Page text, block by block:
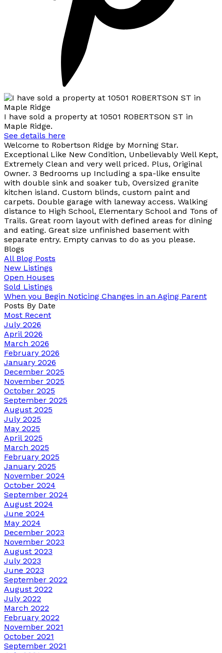
I have sold a property at 10501 ROBERTSON ST in
Maple Ridge.
See details here
Welcome to Robertson Ridge by Morning Star.
Exceptional Like New Condition, Unbelievably Well Kept,
Extremely Clean and very well priced. Plus, Original
Owner. 3 Bedrooms up Including a spa-like ensuite
with double sink and soaker tub, Oversized granite
kitchen island. Custom blinds, custom paint and
carpets. Double garage with laneway access. Walking
distance to High School, Elementary School and Tons of
Trails. Great room layout with defined areas for dining
and eating. Great size unfinished basement with
separate entry. Empty canvas to do as you please.
Blogs
All Blog Posts
New Listings
Open Houses
Sold Listings
When you Begin Noticing Changes in an Aging Parent
Posts By Date
Most Recent
July 2026
April 2026
March 2026
February 2026
January 2026
December 2025
November 2025
October 2025
September 2025
August 2025
July 2025
May 2025
April 2025
March 2025
February 2025
January 2025
November 2024
October 2024
September 2024
August 2024
June 2024
May 2024
December 2023
November 2023
August 2023
July 2023
June 2023
September 2022
August 2022
July 2022
March 2022
February 2022
November 2021
October 2021
September 2021